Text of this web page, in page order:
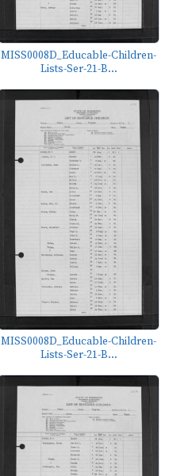
MISS0008D_Educable-Children-
Lists-Ser-21-B...
MISS0008D_Educable-Children-
Lists-Ser-21-B...